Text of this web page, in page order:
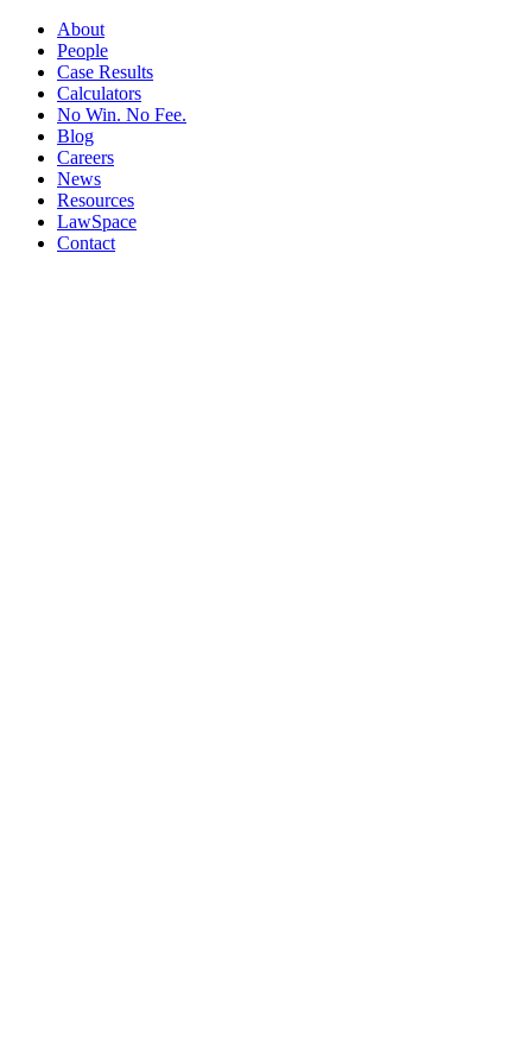
About
People
Case Results
Calculators
No Win. No Fee.
Blog
Careers
News
Resources
LawSpace
Contact